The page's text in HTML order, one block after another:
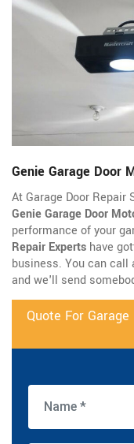
Genie Garage Door
At Garage Door Repair
Genie Garage Door
performance of your
Repair Experts have
business. You can call
and we'll send
Quote For